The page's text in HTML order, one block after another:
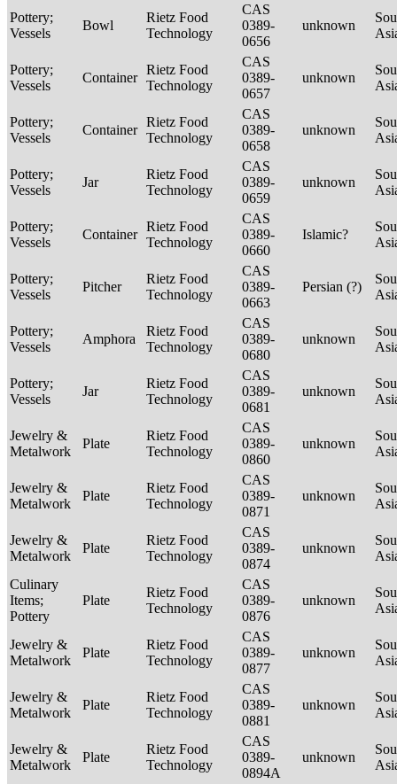
Pottery;
Vessels
Bowl
Rietz Food
Technology
CAS
0389-
0656
unknown
Pottery;
Vessels
Container
Rietz Food
Technology
CAS
0389-
0657
unknown
Pottery;
Vessels
Container
Rietz Food
Technology
CAS
0389-
0658
unknown
Pottery;
Vessels
Jar
Rietz Food
Technology
CAS
0389-
0659
unknown
Pottery;
Vessels
Container
Rietz Food
Technology
CAS
0389-
0660
Islamic?
Pottery;
Vessels
Pitcher
Rietz Food
Technology
CAS
0389-
0663
Persian (?)
Pottery;
Vessels
Amphora
Rietz Food
Technology
CAS
0389-
0680
unknown
Pottery;
Vessels
Jar
Rietz Food
Technology
CAS
0389-
0681
unknown
Jewelry &
Metalwork
Plate
Rietz Food
Technology
CAS
0389-
0860
unknown
Jewelry &
Metalwork
Plate
Rietz Food
Technology
CAS
0389-
0871
unknown
Jewelry &
Metalwork
Plate
Rietz Food
Technology
CAS
0389-
0874
unknown
Culinary
Items;
Pottery
Plate
Rietz Food
Technology
CAS
0389-
0876
unknown
Jewelry &
Metalwork
Plate
Rietz Food
Technology
CAS
0389-
0877
unknown
Jewelry &
Metalwork
Plate
Rietz Food
Technology
CAS
0389-
0881
unknown
Jewelry &
Metalwork
Plate
Rietz Food
Technology
CAS
0389-
0894A
unknown